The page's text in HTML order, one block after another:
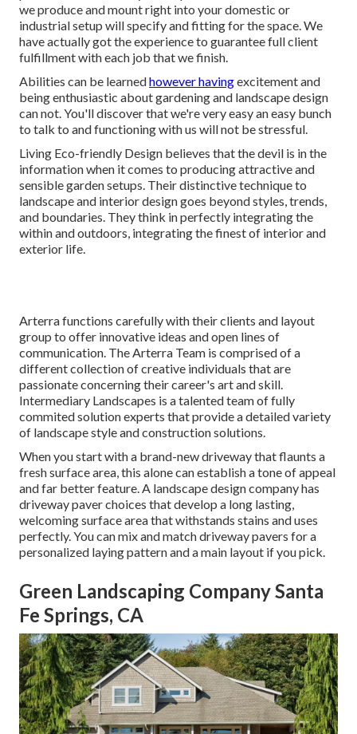
we produce and mount right into your domestic or
industrial setup will specify and fitting for the space. We
have actually got the experience to guarantee full client
fulfillment with each job that we finish.
Abilities can be learnedhowever havingexcitement and
being enthusiastic about gardening and landscape design
can not. You'll discover that we're very easy an easy bunch
to talk to and functioning with us will not be stressful.
Living Eco-friendly Design believes that the devil is in the
information when it comes to producing attractive and
sensible garden setups. Their distinctive technique to
landscape and interior design goes beyond styles, trends,
and boundaries. They think in perfectly integrating the
within and outdoors, integrating the finest of interior and
exterior life.
Arterra functions carefully with their clients and layout
group to offer innovative ideas and open lines of
communication. The Arterra Team is comprised of a
different collection of creative individuals that are
passionate concerning their career's art and skill.
Intermediary Landscapes is a talented team of fully
commited solution experts that provide a detailed variety
of landscape style and construction solutions.
When you start with a brand-new driveway that flaunts a
fresh surface area, this alone can establish a tone of appeal
and far better feature. A landscape design company has
driveway paver choices that develop a long lasting,
welcoming surface area that withstands stains and uses
perfectly. You can mix and match driveway pavers for a
personalized laying pattern and a main layout if you pick.
Green Landscaping Company Santa
Fe Springs, CA